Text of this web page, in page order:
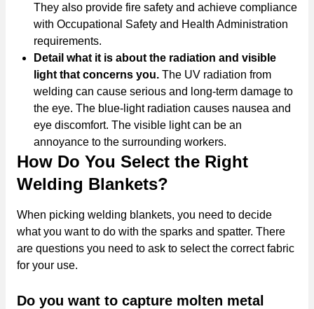
They also provide fire safety and achieve compliance
with Occupational Safety and Health Administration
requirements.
Detail what it is about the radiation and visible
light that concerns you. The UV radiation from
welding can cause serious and long-term damage to
the eye. The blue-light radiation causes nausea and
eye discomfort. The visible light can be an
annoyance to the surrounding workers.
How Do You Select the Right
Welding Blankets?
When picking welding blankets, you need to decide
what you want to do with the sparks and spatter. There
are questions you need to ask to select the correct fabric
for your use.
Do you want to capture molten metal